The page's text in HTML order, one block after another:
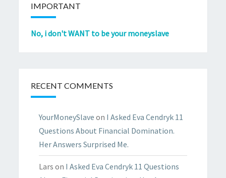
IMPORTANT
No, i don't WANT to be your moneyslave
RECENT COMMENTS
YourMoneySlave on I Asked Eva Cendryk 11
Questions About Financial Domination.
Her Answers Surprised Me.
Lars on I Asked Eva Cendryk 11 Questions